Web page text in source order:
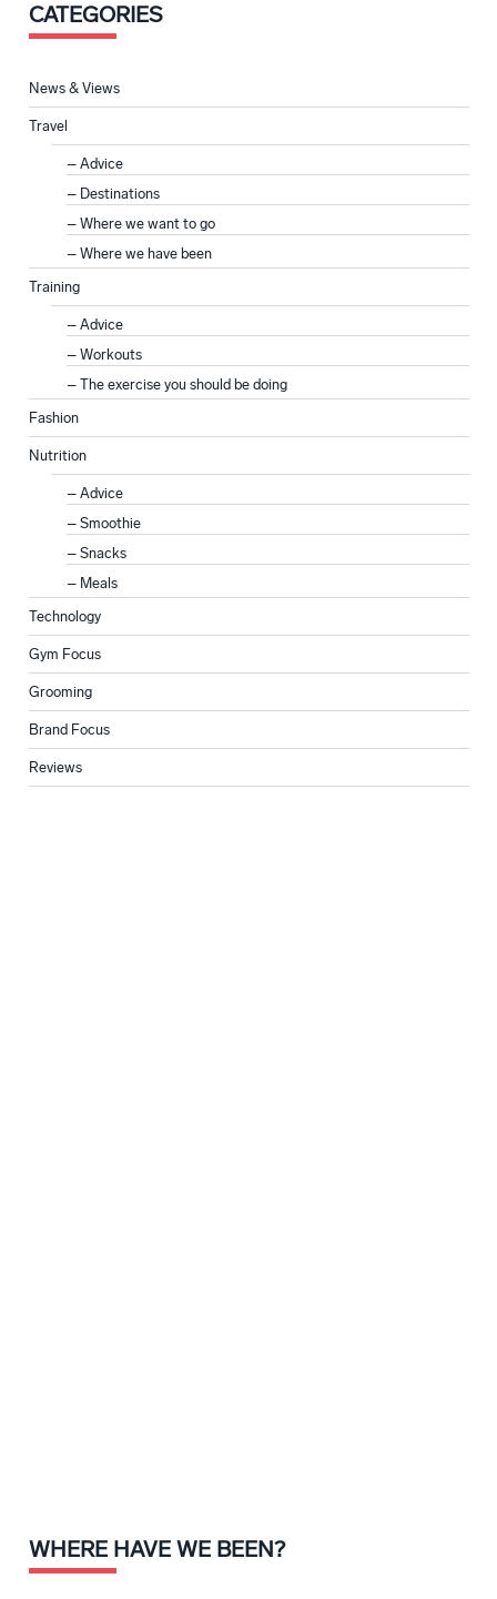
CATEGORIES
News & Views
Travel
Advice
Destinations
Where we want to go
Where we have been
Training
Advice
Workouts
The exercise you should be doing
Fashion
Nutrition
Advice
Smoothie
Snacks
Meals
Technology
Gym Focus
Grooming
Brand Focus
Reviews
WHERE HAVE WE BEEN?